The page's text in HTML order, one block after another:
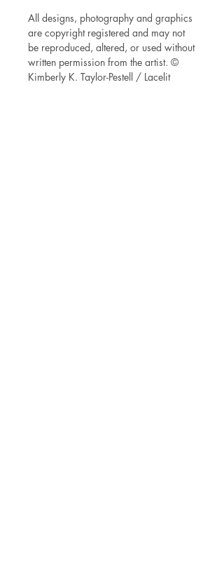
All designs, photography and graphics
are copyright registered and may not
be reproduced, altered, or used without
written permission from the artist. ©
Kimberly K. Taylor-Pestell / Lacelit